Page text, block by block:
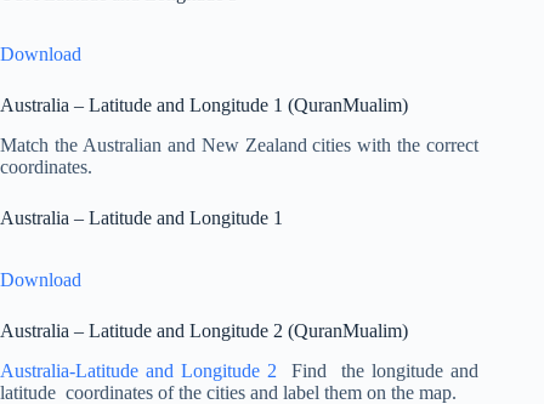
Download
Australia – Latitude and Longitude 1 (QuranMualim)
Match the Australian and New Zealand cities with the correct
coordinates.
Australia – Latitude and Longitude 1
Download
Australia – Latitude and Longitude 2 (QuranMualim)
Australia-Latitude and Longitude 2
Find the longitude and
latitude coordinates of the cities and label them on the map.